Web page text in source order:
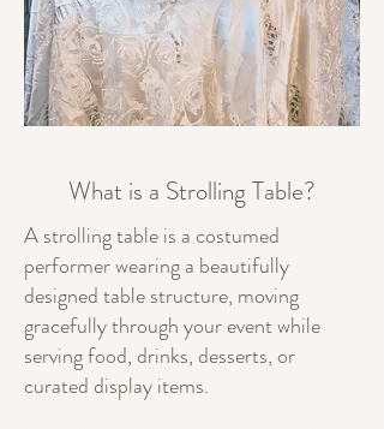
What is a Strolling Table?
A strolling table is a costumed
performer wearing a beautifully
designed table structure, moving
gracefully through your event while
serving food, drinks, desserts, or
curated display items.